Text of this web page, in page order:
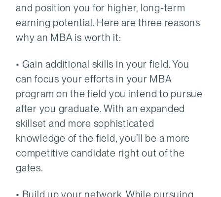
and position you for higher, long-term
earning potential. Here are three reasons
why an MBA is worth it:
• Gain additional skills in your field. You
can focus your efforts in your MBA
program on the field you intend to pursue
after you graduate. With an expanded
skillset and more sophisticated
knowledge of the field, you’ll be a more
competitive candidate right out of the
gates.
• Build up your network. While pursuing